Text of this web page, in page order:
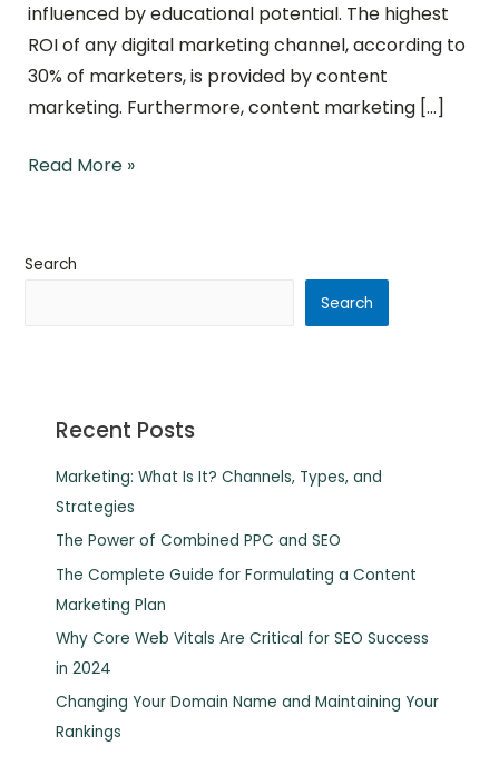
influenced by educational potential. The highest
ROI of any digital marketing channel, according to
30% of marketers, is provided by content
marketing. Furthermore, content marketing […]
Read More »
Search
Search
Recent Posts
Marketing: What Is It? Channels, Types, and
Strategies
The Power of Combined PPC and SEO
The Complete Guide for Formulating a Content
Marketing Plan
Why Core Web Vitals Are Critical for SEO Success
in 2024
Changing Your Domain Name and Maintaining Your
Rankings